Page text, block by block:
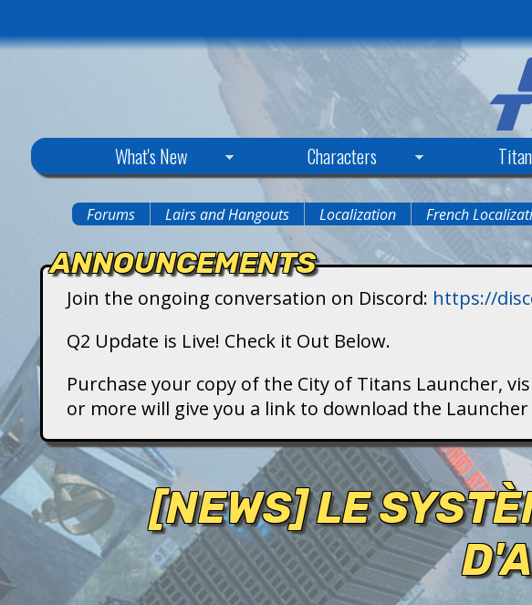
y
o
f
T
i
t
What's New Characters
are
here
Forums Lairs and Hangouts Localization French
ANNOUNCEMENTS
Join the ongoing conversation on Discord: https://
Q2 Update is Live! Check it Out Below.
Purchase your copy of the City of Titans Launcher,
or more will give you a link to download the
[NEWS] LE